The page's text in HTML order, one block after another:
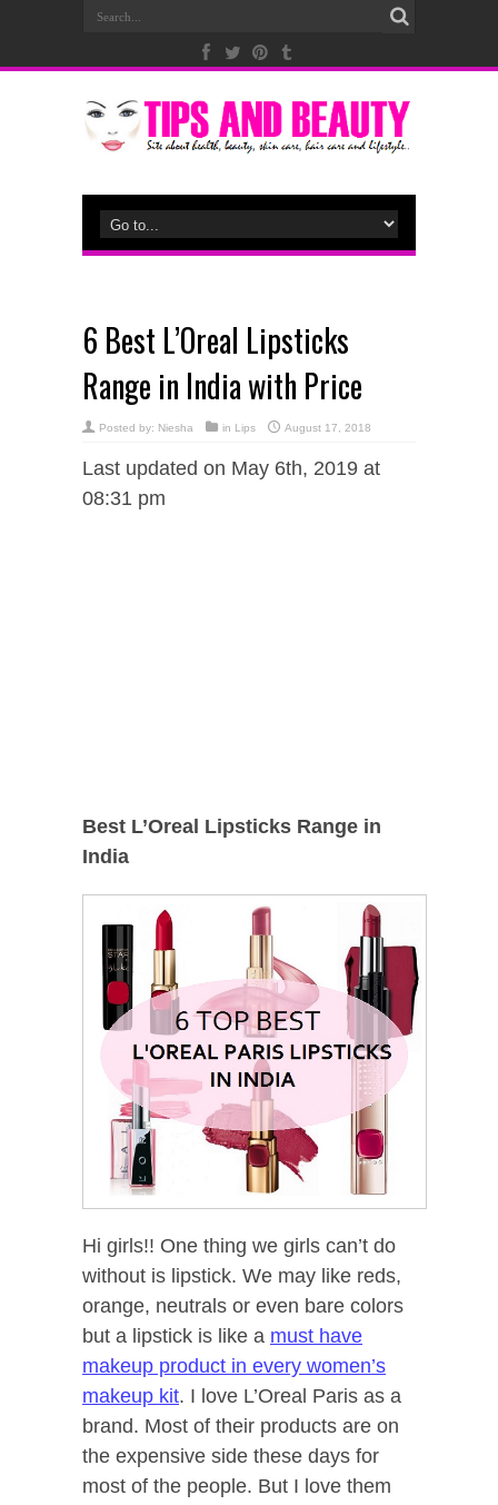
6 Best L’Oreal Lipsticks
Range in India with Price
Posted by: Niesha in Lips August 17, 2018
Last updated on May 6th, 2019 at
08:31 pm
Best L’Oreal Lipsticks Range in
India
Hi girls!! One thing we girls can’t do
without is lipstick. We may like reds,
orange, neutrals or even bare colors
but a lipstick is like a must have
makeup product in every women’s
makeup kit. I love L’Oreal Paris as a
brand. Most of their products are on
the expensive side these days for
most of the people. But I love them